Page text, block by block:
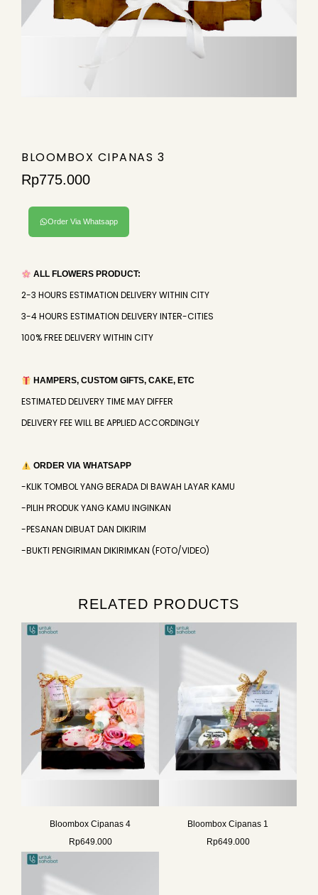
BLOOMBOX CIPANAS 3
Rp775.000
Order Via Whatsapp
ALL FLOWERS PRODUCT:
2-3 HOURS ESTIMATION DELIVERY WITHIN CITY
3-4 HOURS ESTIMATION DELIVERY INTER-CITIES
100% FREE DELIVERY WITHIN CITY
HAMPERS, CUSTOM GIFTS, CAKE, ETC
ESTIMATED DELIVERY TIME MAY DIFFER
DELIVERY FEE WILL BE APPLIED ACCORDINGLY
ORDER VIA WHATSAPP
-KLIK TOMBOL YANG BERADA DI BAWAH LAYAR KAMU
-PILIH PRODUK YANG KAMU INGINKAN
-PESANAN DIBUAT DAN DIKIRIM
-BUKTI PENGIRIMAN DIKIRIMKAN (FOTO/VIDEO)
RELATED PRODUCTS
Bloombox Cipanas 4
Rp649.000
Bloombox Cipanas 1
Rp649.000